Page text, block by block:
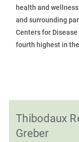
health and
and surrounding
Centers for
fourth highest in
Thibodaux
Greber